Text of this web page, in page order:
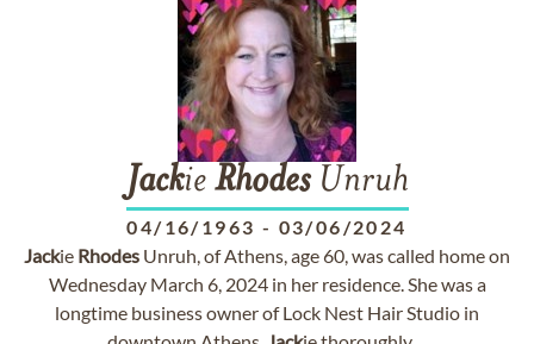
Jackie RhodesUnruh
04/16/1963 - 03/06/2024
Jackie Rhodes Unruh, of Athens, age 60, was called home on
Wednesday March 6, 2024 in her residence. She was a
longtime business owner of Lock Nest Hair Studio in